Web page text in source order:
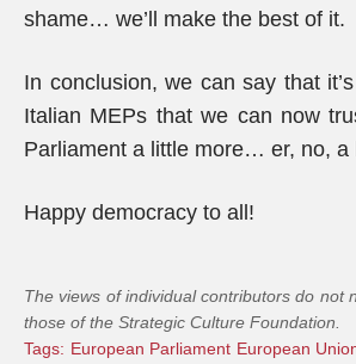
shame… we’ll make the best of it.
In conclusion, we can say that
Italian MEPs that we can now
Parliament a little more… er, no, a
Happy democracy to all!
The views of individual contributors do not
those of the Strategic Culture Foundation.
Tags: European Parliament European